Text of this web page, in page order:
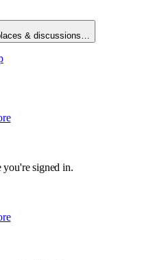
& discussions…
you're signed in.